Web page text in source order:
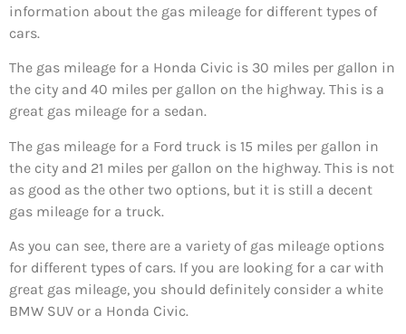
information about the gas mileage for different types of
cars.
The gas mileage for a Honda Civic is 30 miles per gallon in
the city and 40 miles per gallon on the highway. This is a
great gas mileage for a sedan.
The gas mileage for a Ford truck is 15 miles per gallon in
the city and 21 miles per gallon on the highway. This is not
as good as the other two options, but it is still a decent
gas mileage for a truck.
As you can see, there are a variety of gas mileage options
for different types of cars. If you are looking for a car with
great gas mileage, you should definitely consider a white
BMW SUV or a Honda Civic.